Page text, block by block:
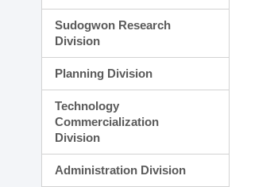
Sudogwon Research
Division
Planning Division
Technology
Commercialization
Division
Administration Division